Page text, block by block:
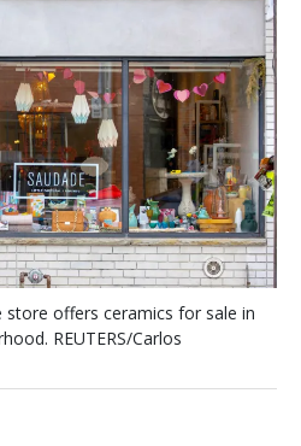
store ofers ceramics for sale in
hood. REUTERS/Carlos